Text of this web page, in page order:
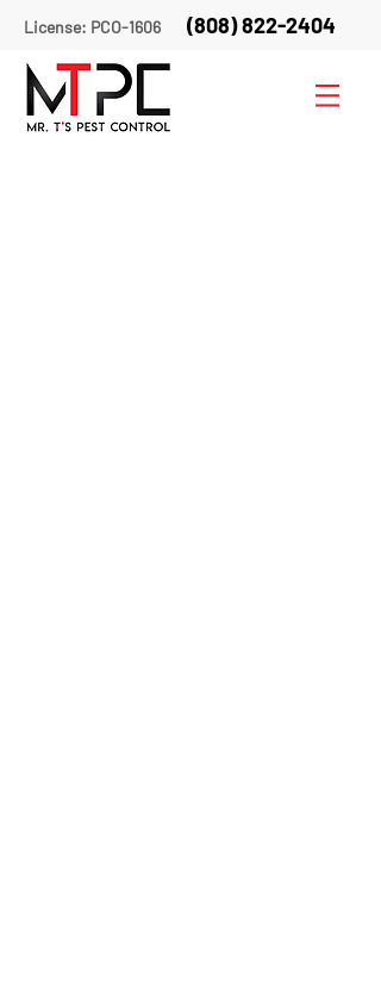
License: PCO-1606 (808) 822-2404